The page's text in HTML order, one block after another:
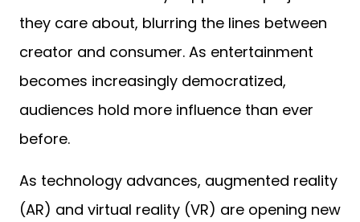
they care about, blurring the lines between
creator and consumer. As entertainment
becomes increasingly democratized,
audiences hold more influence than ever
before.
As technology advances, augmented reality
(AR) and virtual reality (VR) are opening new